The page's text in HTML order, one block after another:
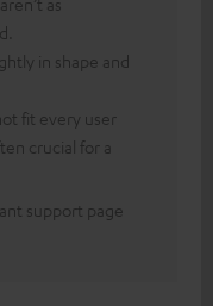
in shape and
fit every user
crucial for a
support page